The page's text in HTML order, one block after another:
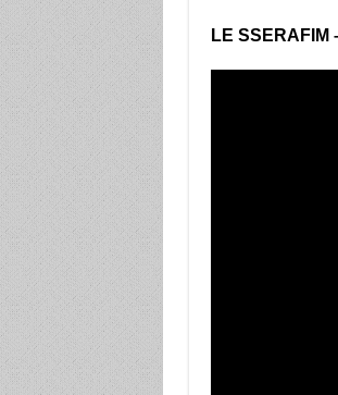
LE SSERAFIM